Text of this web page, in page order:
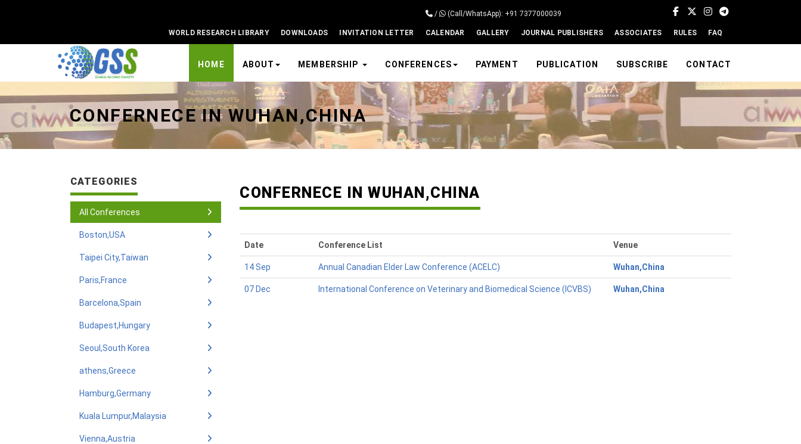
/ (Call/WhatsApp): +91 7377000039
WORLD RESEARCH LIBRARY DOWNLOADS INVITATION LETTER CALENDAR GALLERY JOURNAL PUBLISHERS ASSOCIATES RULES FAQ
HOME ABOUT MEMBERSHIP CONFERENCES PAYMENT PUBLICATION SUBSCRIBE CONTACT
CONFERNECE IN WUHAN,CHINA
CONFERNECE IN WUHAN,CHINA
Date Conference List Venue
14 Sep Annual Canadian Elder Law Conference (ACELC) Wuhan,China
07 Dec International Conference on Veterinary and Biomedical Science (ICVBS) Wuhan,China
CATEGORIES
All Conferences
Boston,USA
Taipei City,Taiwan
Paris,France
Barcelona,Spain
Budapest,Hungary
Seoul,South Korea
athens,Greece
Hamburg,Germany
Kuala Lumpur,Malaysia
Vienna,Austria